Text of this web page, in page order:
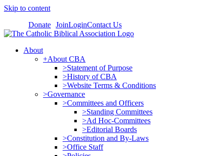
Skip to content
Donate JoinLoginContact Us
About
+About CBA
>Statement of Purpose
>History of CBA
>Website Terms & Conditions
>Governance
>Committees and Officers
>Standing Committees
>Ad Hoc-Committees
>Editorial Boards
>Constitution and By-Laws
>Office Staff